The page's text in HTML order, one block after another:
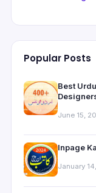
Popular Posts
Best
June 15,
Inpage
January